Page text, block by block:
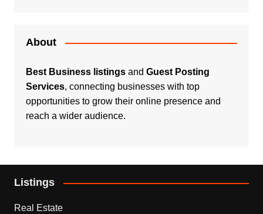
About
Best Business listingsand Guest Posting
Services, connecting businesses with top
opportunities to grow their online presence and
reach a wider audience.
Listings
Real Estate